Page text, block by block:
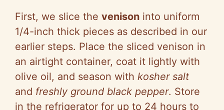
First, we slice the venison into uniform
1/4-inch thick pieces as described in our
earlier steps. Place the sliced venison in
an airtight container, coat it lightly with
olive oil, and season with kosher salt
and freshly ground black pepper. Store
in the refrigerator for up to 24 hours to